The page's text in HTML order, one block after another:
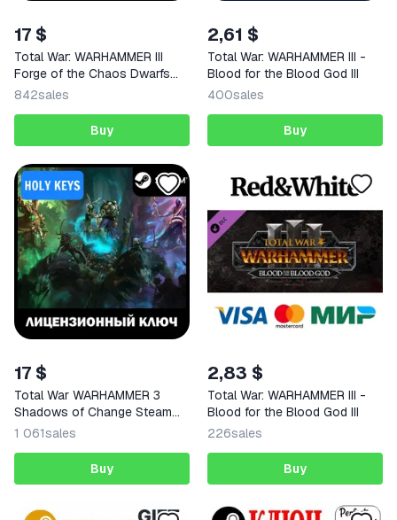
17 $
Total War: WARHAMMER III
Forge of the Chaos Dwarfs
KEY
842sales
Buy
2,61 $
Total War: WARHAMMER III -
Blood for the Blood God III
400sales
Buy
17 $
Total War WARHAMMER 3
Shadows of Change Steam
Key
1 061sales
Buy
2,83 $
Total War: WARHAMMER III -
Blood for the Blood God III
226sales
Buy